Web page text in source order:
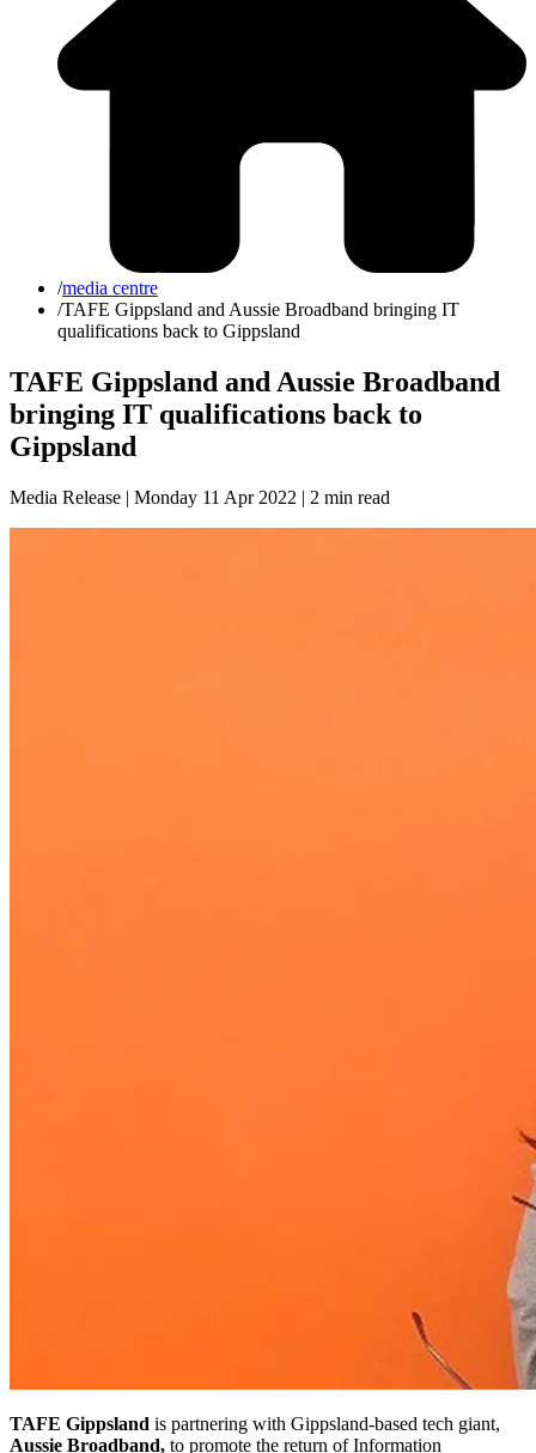
/media centre
/TAFE Gippsland and Aussie Broadband bringing IT
qualifications back to Gippsland
TAFE Gippsland and Aussie Broadband
bringing IT qualifications back to
Gippsland
Media Release | Monday 11 Apr 2022 | 2 min read
TAFE Gippsland is partnering with Gippsland-based tech giant,
Aussie Broadband, to promote the return of Information